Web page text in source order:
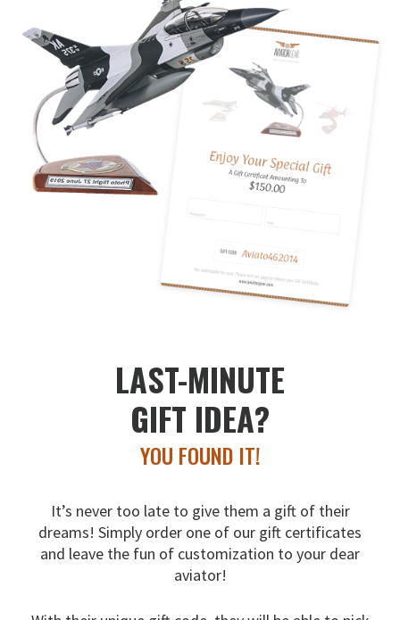
LAST-MINUTE
GIFT IDEA?
YOU FOUND IT!
It’s never too late to give them a gift of their
dreams! Simply order one of our gift certificates
and leave the fun of customization to your dear
aviator!